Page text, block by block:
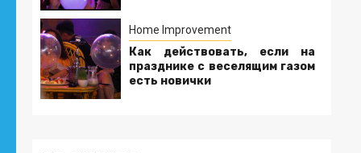
Home Improvement
Как действовать, если на
празднике с веселящим газом
есть новички